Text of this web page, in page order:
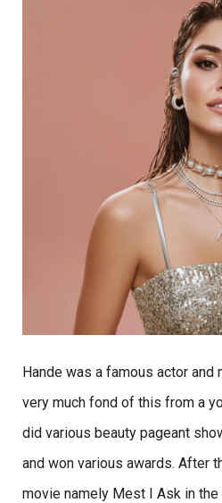
Hande was a famous actor
very much fond of this from a
did various beauty pageant
and won various awards. After
movie namely Mest I Ask in